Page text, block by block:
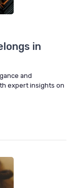
in
and
expert insights on